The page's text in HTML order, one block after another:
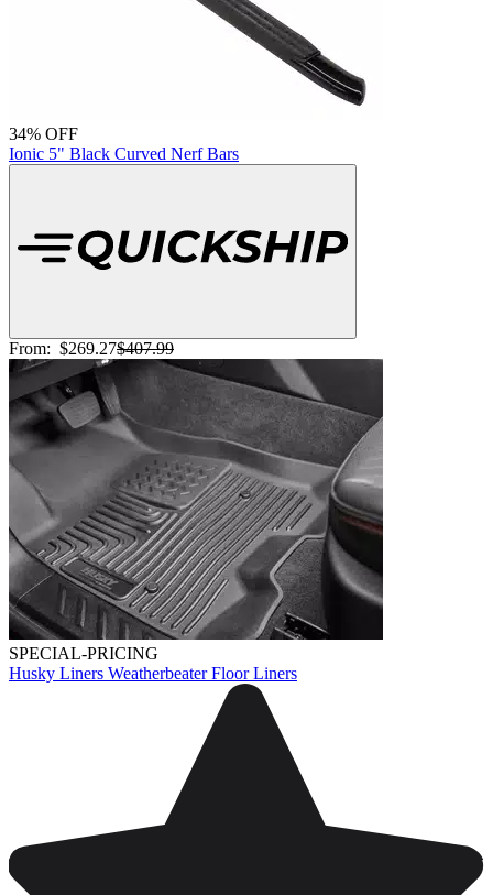
34% OFF
Ionic 5" Black Curved Nerf Bars
From: $269.27$407.99
SPECIAL-PRICING
Husky Liners Weatherbeater Floor Liners